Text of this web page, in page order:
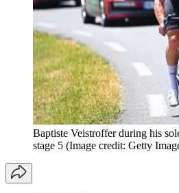
Baptiste Veistroffer during his
stage 5 (Image credit: Getty